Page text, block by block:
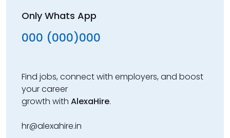
Only Whats App
000 (000)000
Find jobs, connect with employers, and boost
your career
growth with AlexaHire.
hr@alexahire.in